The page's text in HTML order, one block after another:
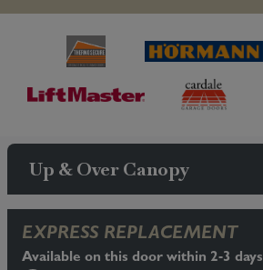
Up & Over Canopy
EXPRESS REPLACEMENT
Available on this door within 2-3 days